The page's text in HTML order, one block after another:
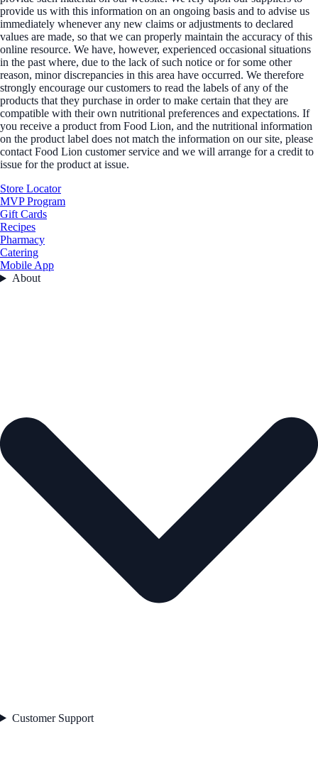
provide us with this information on an ongoing basis and to advise us
immediately whenever any new claims or adjustments to declared
values are made, so that we can properly maintain the accuracy of this
online resource. We have, however, experienced occasional situations
in the past where, due to the lack of such notice or for some other
reason, minor discrepancies in this area have occurred. We therefore
strongly encourage our customers to read the labels of any of the
products that they purchase in order to make certain that they are
compatible with their own nutritional preferences and expectations. If
you receive a product from Food Lion, and the nutritional information
on the product label does not match the information on our site, please
contact Food Lion customer service and we will arrange for a credit to
issue for the product at issue.
Store Locator
MVP Program
Gift Cards
Recipes
Pharmacy
Catering
Mobile App
About
Customer Support